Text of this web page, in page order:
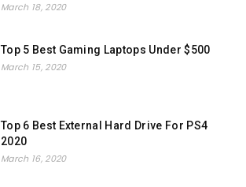
March 18, 2020
Top 5 Best Gaming Laptops Under $500
March 15, 2020
Top 6 Best External Hard Drive For PS4
2020
March 16, 2020